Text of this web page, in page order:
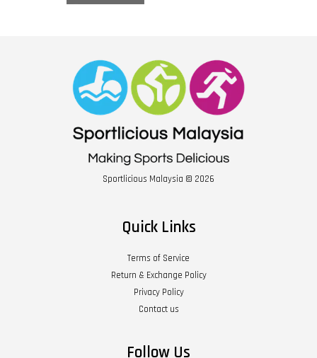
Sportlicious Malaysia © 2026
Quick Links
Terms of Service
Return & Exchange Policy
Privacy Policy
Contact us
Follow Us